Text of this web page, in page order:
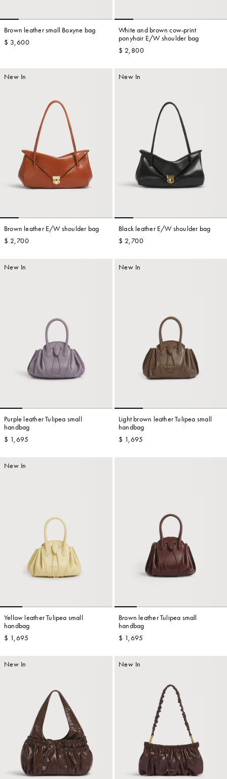
Brown leather small Boxyne bag
$ 3,600
White and brown cow-print
ponyhair E/W shoulder bag
$ 2,800
New In
Brown leather E/W shoulder bag
$ 2,700
New In
Black leather E/W shoulder bag
$ 2,700
New In
Purple leather Tulipea small
handbag
$ 1,695
New In
Light brown leather Tulipea small
handbag
$ 1,695
New In
Yellow leather Tulipea small
handbag
$ 1,695
Brown leather Tulipea small
handbag
$ 1,695
New In New In